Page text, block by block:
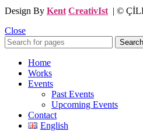
Design By Kent CreativIst | ©
Close
Search
Home
Works
Events
Past Events
Upcoming Events
Contact
English